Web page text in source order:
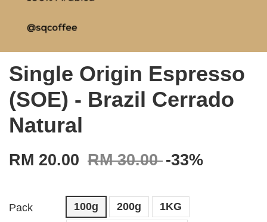
Single Origin Espresso
(SOE) - Brazil Cerrado
Natural
RM 20.00 RM 30.00 -33%
Pack 100g 200g
1KG